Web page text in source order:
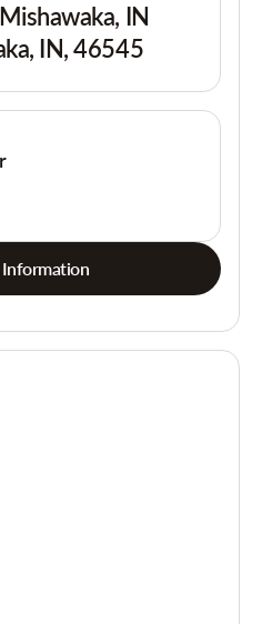
IN
IN, 46545
Information